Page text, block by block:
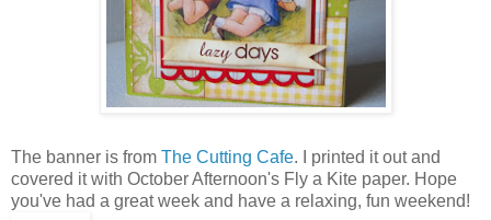
The banner is from The Cutting Cafe. I printed it out and
covered it with October Afternoon's Fly a Kite paper. Hope
you've had a great week and have a relaxing, fun weekend!